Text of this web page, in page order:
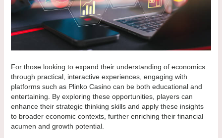
For those looking to expand their understanding of economics
through practical, interactive experiences, engaging with
platforms such as Plinko Casino can be both educational and
entertaining. By exploring these opportunities, players can
enhance their strategic thinking skills and apply these insights
to broader economic contexts, further enriching their financial
acumen and growth potential.